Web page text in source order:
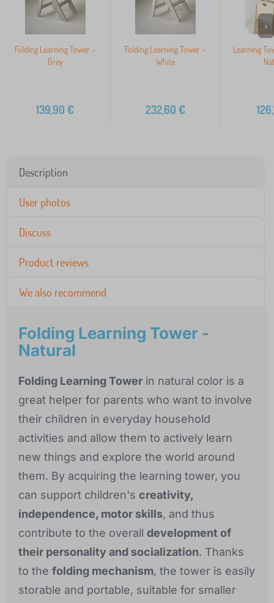
Folding Learning Tower -
Grey
139,90 €
Folding Learning Tower -
White
232,60 €
Learning
>
Description
User photos
Discuss
Product reviews
We also recommend
Folding Learning Tower -
Natural
Folding Learning Tower in natural color is a
great helper for parents who want to involve
their children in everyday household
activities and allow them to actively learn
new things and explore the world around
them. By acquiring the learning tower, you
can support children's creativity,
independence, motor skills, and thus
contribute to the overall development of
their personality and socialization. Thanks
to the folding mechanism, the tower is easily
storable and portable, suitable for smaller